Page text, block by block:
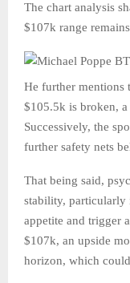
The chart analysis
$107k range
He further
$105.5k is broken,
Successively, the
further safety nets
That being said,
stability, particularly
appetite and trigger
$107k, an upside
horizon, which